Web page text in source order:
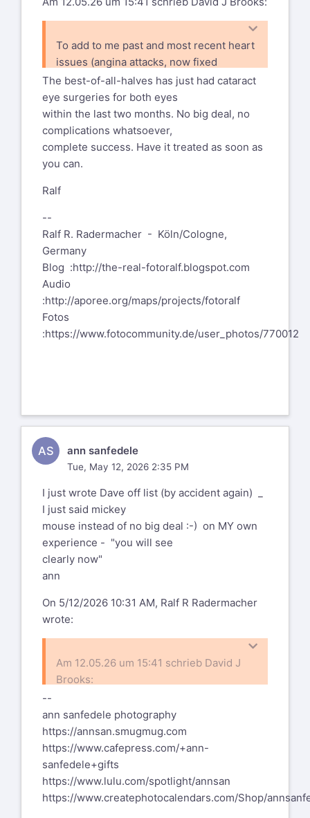
To add to me past and most recent heart
issues (angina attacks, now fixed
with yet more stents) I now find myself
with a right eye cataract that will
be dealt with later this summer,
The best-of-all-halves has just had cataract
eye surgeries for both eyes
within the last two months. No big deal, no
complications whatsoever,
complete success. Have it treated as soon as
you can.
Ralf
--
Ralf R. Radermacher - Köln/Cologne,
Germany
Blog :http://the-real-fotoralf.blogspot.com
Audio
:http://aporee.org/maps/projects/fotoralf
Fotos
:https://www.fotocommunity.de/user_photos/770012
AS ann sanfedele
Tue, May 12, 2026 2:35 PM
I just wrote Dave off list (by accident again) _
I just said mickey
mouse instead of no big deal :-) on MY own
experience - "you will see
clearly now"
ann
On 5/12/2026 10:31 AM, Ralf R Radermacher
wrote:
Am 12.05.26 um 15:41 schrieb David J
Brooks:
To add to me past and most recent
heart issues (angina attacks, now
fixed
with yet more stents) I now find
myself with a right eye cataract
that will
The best-of-all-halves has just had
cataract eye surgeries for both
eyes within the last two months. No big
deal, no complications
--
ann sanfedele photography
https://annsan.smugmug.com
https://www.cafepress.com/+ann-
sanfedele+gifts
https://www.lulu.com/spotlight/annsan
https://www.createphotocalendars.com/Shop/